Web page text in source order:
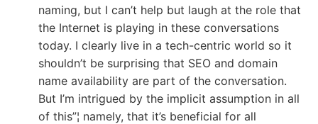
naming, but I can’t help but laugh at the role that
the Internet is playing in these conversations
today. I clearly live in a tech-centric world so it
shouldn’t be surprising that SEO and domain
name availability are part of the conversation.
But I’m intrigued by the implicit assumption in all
of this”¦ namely, that it’s beneficial for all